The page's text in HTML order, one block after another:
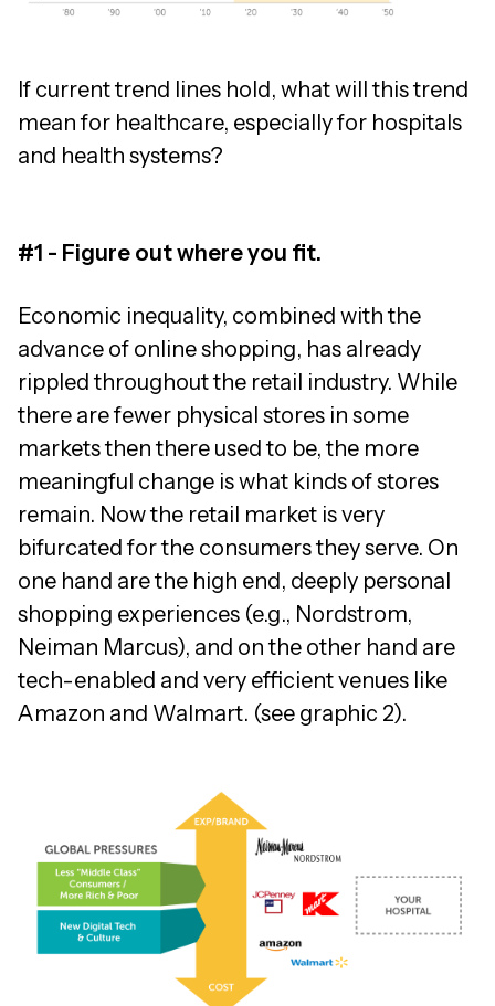
If current trend lines hold, what will this trend
mean for healthcare, especially for hospitals
and health systems?
#1 - Figure out where you fit.
Economic inequality, combined with the
advance of online shopping, has already
rippled throughout the retail industry. While
there are fewer physical stores in some
markets then there used to be, the more
meaningful change is what kinds of stores
remain. Now the retail market is very
bifurcated for the consumers they serve. On
one hand are the high end, deeply personal
shopping experiences (e.g., Nordstrom,
Neiman Marcus), and on the other hand are
tech-enabled and very efficient venues like
Amazon and Walmart. (see graphic 2).